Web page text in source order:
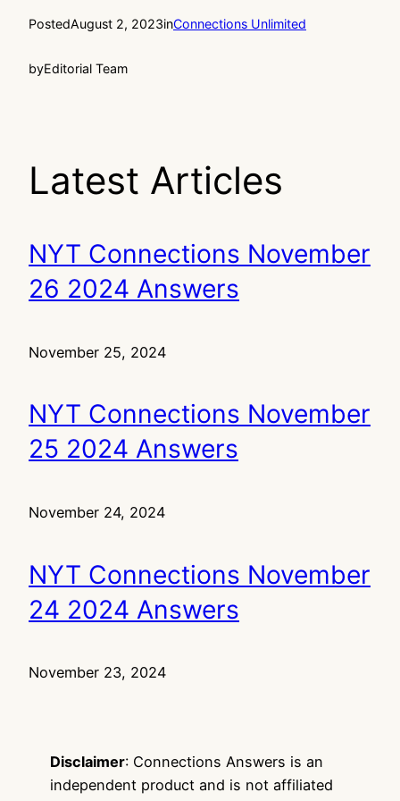
PostedAugust 2, 2023inConnections Unlimited
byEditorial Team
Latest Articles
NYT Connections November
26 2024 Answers
November 25, 2024
NYT Connections November
25 2024 Answers
November 24, 2024
NYT Connections November
24 2024 Answers
November 23, 2024
Disclaimer: Connections Answers is an
independent product and is not affiliated